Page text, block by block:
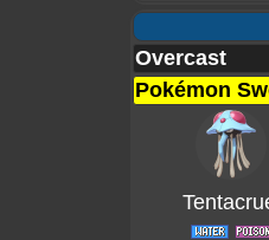
Overcast
Pokémon